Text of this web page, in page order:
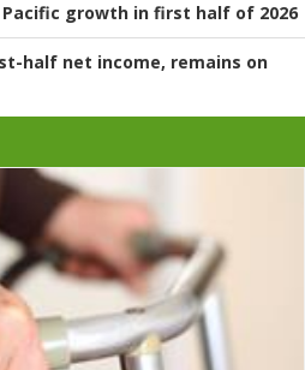
growth in first half of 2026
half net income, remains on